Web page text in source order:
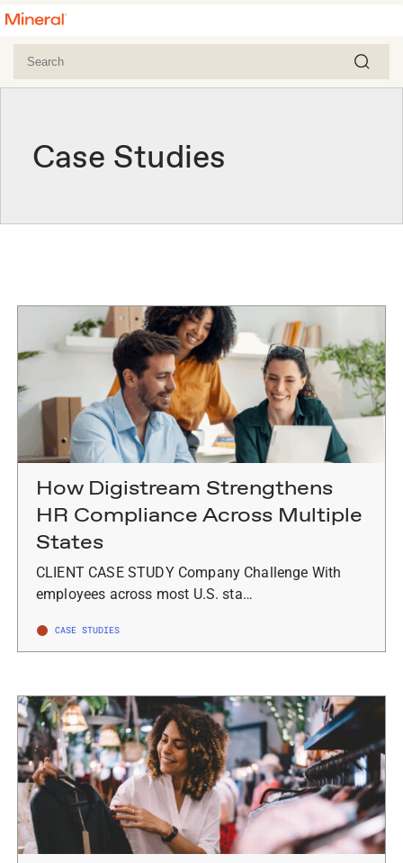
Case Studies
How Digistream Strengthens
HR Compliance Across Multiple
States
CLIENT CASE STUDY Company Challenge With
employees across most U.S. sta…
CASE STUDIES